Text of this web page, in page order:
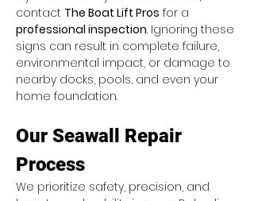
contact The Boat Lift Pros for a
professional inspection. Ignoring these
signs can result in complete failure,
environmental impact, or damage to
nearby docks, pools, and even your
home foundation.
Our Seawall Repair
Process
We prioritize safety, precision, and